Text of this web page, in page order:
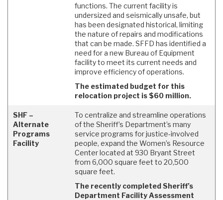
functions. The current facility is
undersized and seismically unsafe, but
has been designated historical, limiting
the nature of repairs and modifications
that can be made. SFFD has identified a
need for a new Bureau of Equipment
facility to meet its current needs and
improve efficiency of operations.
The estimated budget for this
relocation project is $60 million.
SHF –
Alternate
Programs
Facility
To centralize and streamline operations
of the Sheriff’s Department’s many
service programs for justice-involved
people, expand the Women’s Resource
Center located at 930 Bryant Street
from 6,000 square feet to 20,500
square feet.
The recently completed Sheriff’s
Department Facility Assessment